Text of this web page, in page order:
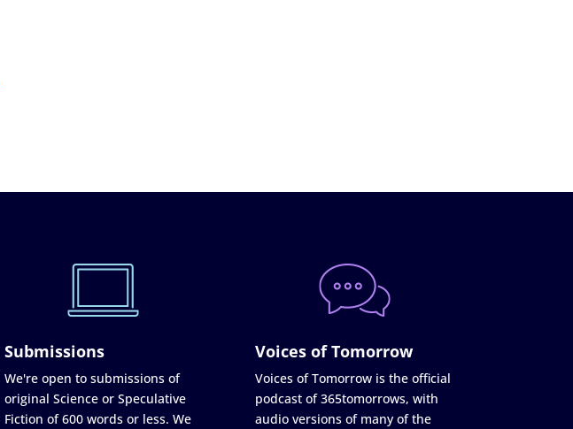
Submissions
We're open to submissions of
original Science or Speculative
Fiction of 600 words or less. We
Voices of Tomorrow
Voices of Tomorrow is the official
podcast of 365tomorrows, with
audio versions of many of the